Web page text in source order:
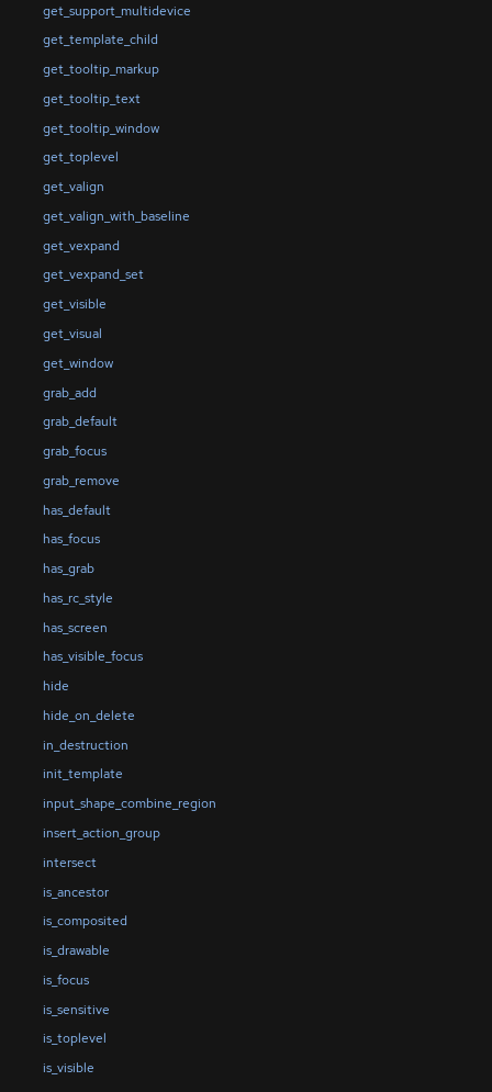
get_support_multidevice
get_template_child
get_tooltip_markup
get_tooltip_text
get_tooltip_window
get_toplevel
get_valign
get_valign_with_baseline
get_vexpand
get_vexpand_set
get_visible
get_visual
get_window
grab_add
grab_default
grab_focus
grab_remove
has_default
has_focus
has_grab
has_rc_style
has_screen
has_visible_focus
hide
hide_on_delete
in_destruction
init_template
input_shape_combine_region
insert_action_group
intersect
is_ancestor
is_composited
is_drawable
is_focus
is_sensitive
is_toplevel
is_visible